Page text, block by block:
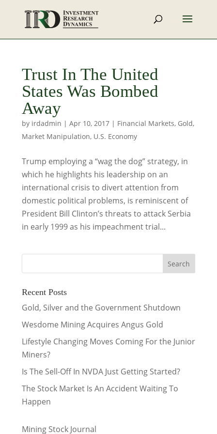
Trust In The United
States Was Bombed
Away
by irdadmin | Apr 10, 2017| Financial Markets, Gold,
Market Manipulation, U.S. Economy
Trump employing a “wag the dog” strategy, in
which he highlights his leadership on an
international crisis to divert attention from
domestic political problems, is reminiscent of
President Bill Clinton’s threats to attack Serbia
in early 1999 as his impeachment trial...
Recent Posts
Gold, Silver and the Government Shutdown
Wesdome Mining Acquires Angus Gold
Lifestyle Changing Moves Coming For the Junior
Miners?
Is The Sell-Off In NVDA Just Getting Started?
The Stock Market Is An Accident Waiting To
Happen
Mining Stock Journal